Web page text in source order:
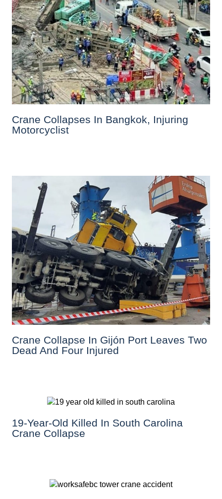
Crane Collapses In Bangkok, Injuring
Motorcyclist
Crane Collapse In Gijón Port Leaves Two
Dead And Four Injured
19-Year-Old Killed In South Carolina
Crane Collapse